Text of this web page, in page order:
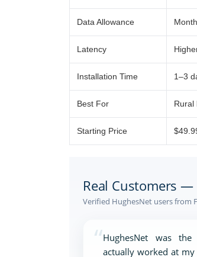
Data Allowance
Latency
Installation Time 1–3
Best For Rural
Starting Price
Real Customers —
Verified HughesNet users from
“HughesNet was
actually worked at